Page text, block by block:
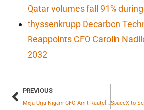
Qatar volumes fall 91%
thyssenkrupp Decarbon
Reappoints CFO Carolin
2032
PREVIOUS
Meja Urja Nigam CFO Amit Rautela Honored with Best CFO Award